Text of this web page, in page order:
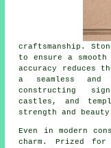
craftsmanship.
to ensure a
accuracy reduces
a seamless
constructing
castles, and
strength and
Even in modern
charm. Prized for